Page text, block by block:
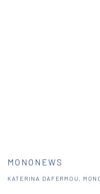
MONONEWS
KATERINA DAFERMOU,